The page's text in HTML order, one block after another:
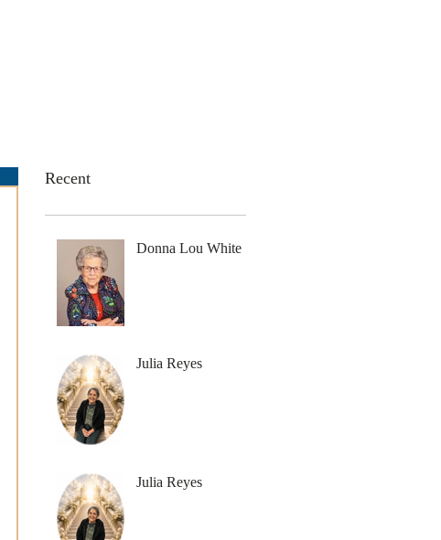
Recent
Donna Lou White
Julia Reyes
Julia Reyes